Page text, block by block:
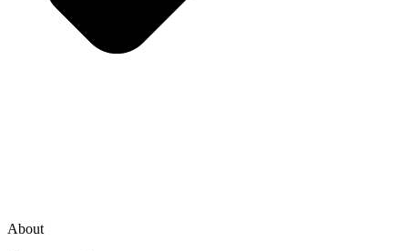
About